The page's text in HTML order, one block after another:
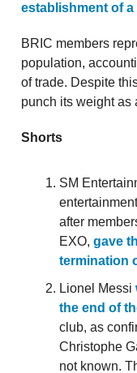
establishment of
BRIC members
population,
of trade. Despite
punch its weight as
Shorts
SM
after
EXO, gave
termination
Lionel Messi
the end of
club, as
Christophe
not known.